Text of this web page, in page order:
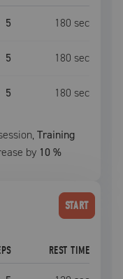
5 180 sec
5 180 sec
5 180 sec
,Training
by 10 %
START
REST TIME